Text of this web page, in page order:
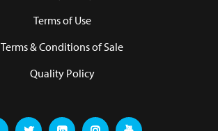
Terms of Use
Terms & Conditions of Sale
Quality Policy